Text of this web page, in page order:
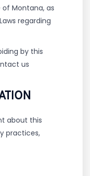
Montana, as
regarding
by this
us
about this
practices,